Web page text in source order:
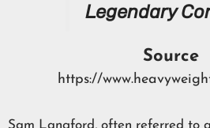
Legendary
Source
https://
Sam Langford, often referred to